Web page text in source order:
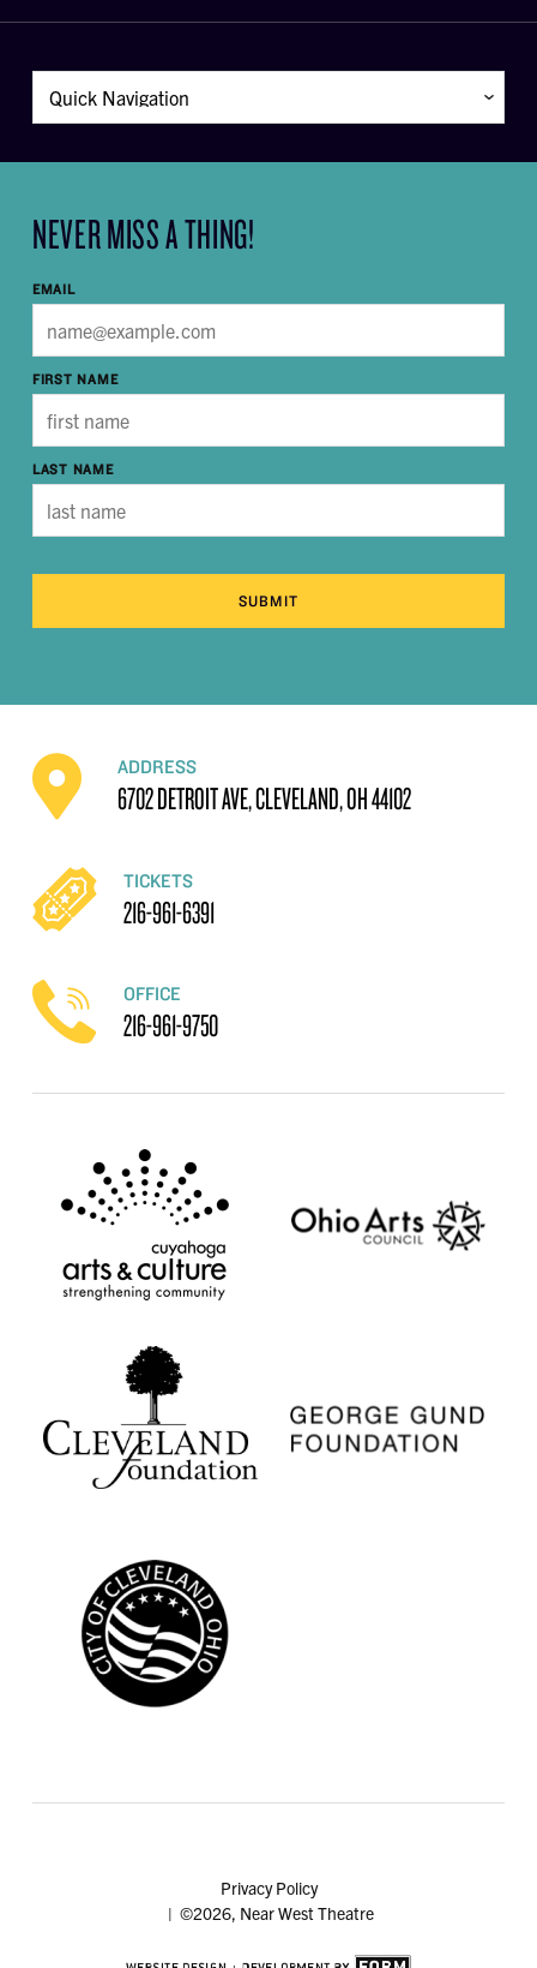
NEVER MISS A THING!
EMAIL
FIRST NAME
LAST NAME
SUBMIT
ADDRESS
6702 DETROIT AVE, CLEVELAND, OH 44102
TICKETS
216-961-6391
OFFICE
216-961-9750
Privacy Policy
| ©2026, Near West Theatre